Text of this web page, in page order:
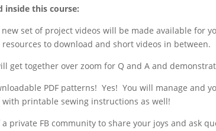
this course:
new set of project videos will be made available for
to download and short videos in between.
get together over zoom for Q and A and
PDF patterns! Yes! You will manage and
with printable sewing instructions as well!
private FB community to share your joys and ask